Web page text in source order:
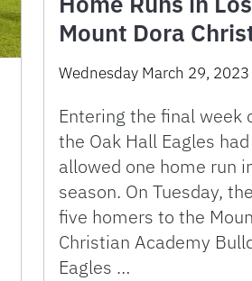
Mount Dora
Wednesday March 29, 2023
Entering the final week
the Oak Hall Eagles
allowed one home run
season. On Tuesday,
five homers to the
Christian Academy
Eagles …